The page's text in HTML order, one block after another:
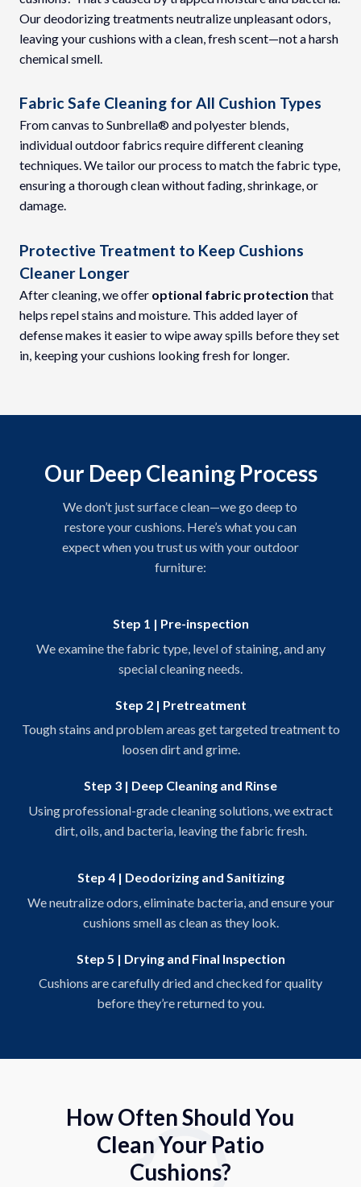
Our deodorizing treatments neutralize unpleasant odors,
leaving your cushions with a clean, fresh scent—not a harsh
chemical smell.
Fabric Safe Cleaning for All Cushion Types
From canvas to Sunbrella® and polyester blends,
individual outdoor fabrics require different cleaning
techniques. We tailor our process to match the fabric type,
ensuring a thorough clean without fading, shrinkage, or
damage.
Protective Treatment to Keep Cushions
Cleaner Longer
After cleaning, we offer optional fabric protection that
helps repel stains and moisture. This added layer of
defense makes it easier to wipe away spills before they set
in, keeping your cushions looking fresh for longer.
Our Deep Cleaning Process
We don’t just surface clean—we go deep to
restore your cushions. Here’s what you can
expect when you trust us with your outdoor
furniture:
Step 1 | Pre-inspection
We examine the fabric type, level of staining, and any
special cleaning needs.
Step 2 | Pretreatment
Tough stains and problem areas get targeted treatment to
loosen dirt and grime.
Step 3 | Deep Cleaning and Rinse
Using professional-grade cleaning solutions, we extract
dirt, oils, and bacteria, leaving the fabric fresh.
Step 4 | Deodorizing and Sanitizing
We neutralize odors, eliminate bacteria, and ensure your
cushions smell as clean as they look.
Step 5 | Drying and Final Inspection
Cushions are carefully dried and checked for quality
before they’re returned to you.
How Often Should You
Clean Your Patio
Cushions?